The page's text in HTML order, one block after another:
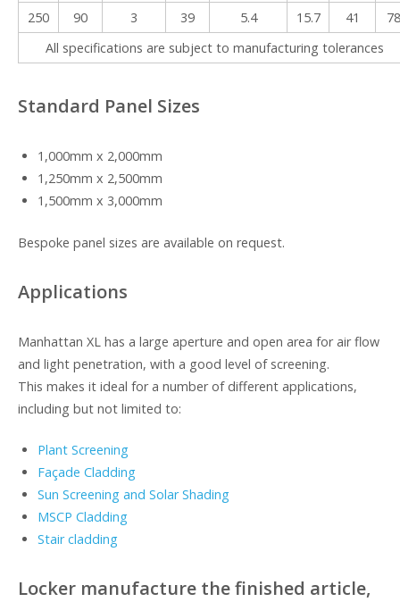
250
90 3 39 5.4 15.7 41
78
All specifications are subject to manufacturing tolerances
Standard Panel Sizes
1,000mm x 2,000mm
1,250mm x 2,500mm
1,500mm x 3,000mm
Bespoke panel sizes are available on request.
Applications
Manhattan XL has a large aperture and open area for air flow
and light penetration, with a good level of screening.
This makes it ideal for a number of different applications,
including but not limited to:
Plant Screening
Façade Cladding
Sun Screening and Solar Shading
MSCP Cladding
Stair cladding
Locker manufacture the finished article,